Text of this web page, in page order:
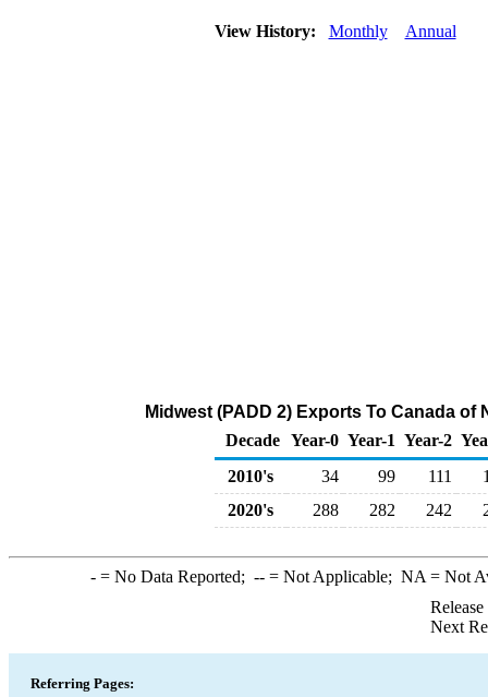
View History: Monthly Annual
Midwest (PADD 2) Exports To Canada
Decade Year-0 Year-1 Year-2
2010's
34 99 111
2020's
288 282 242
-= No Data Reported; --= Not Applicable; NA = Not
Next
Referring Pages: